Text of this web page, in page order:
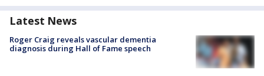
Latest News
Roger Craig reveals vascular dementia
diagnosis during Hall of Fame speech